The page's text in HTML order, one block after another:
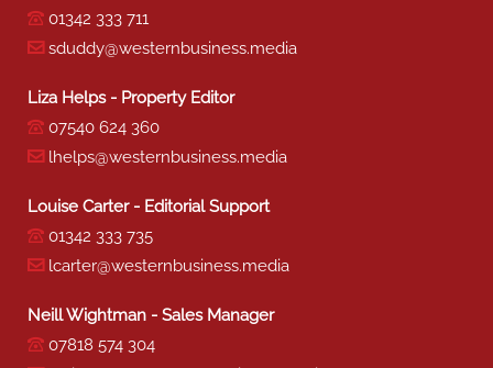
01342 333 711
sduddy@westernbusiness.media
Liza Helps - Property Editor
07540 624 360
lhelps@westernbusiness.media
Louise Carter - Editorial Support
01342 333 735
lcarter@westernbusiness.media
Neill Wightman - Sales Manager
07818 574 304